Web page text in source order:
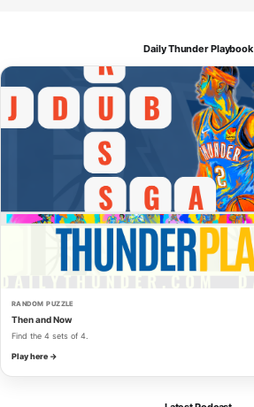
Daily Thunder Playbook
RANDOM PUZZLE
Then and Now
Find the 4 sets of 4.
Play here →